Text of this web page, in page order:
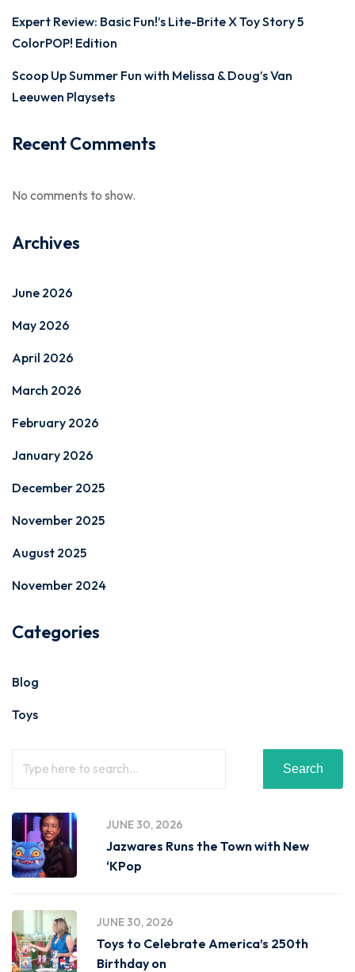
Expert Review: Basic Fun!’s Lite-Brite X Toy Story 5
ColorPOP! Edition
Scoop Up Summer Fun with Melissa & Doug’s Van
Leeuwen Playsets
Recent Comments
No comments to show.
Archives
June 2026
May 2026
April 2026
March 2026
February 2026
January 2026
December 2025
November 2025
August 2025
November 2024
Categories
Blog
Toys
Search
JUNE 30, 2026
Jazwares Runs the Town with New
‘KPop
JUNE 30, 2026
Toys to Celebrate America’s 250th
Birthday on